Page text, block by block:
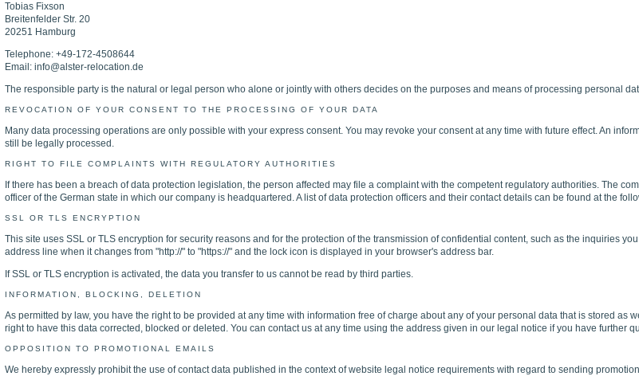
Tobias Fixson
Breitenfelder Str. 20
20251 Hamburg
Telephone: +49-172-4508644
Email: info@alster-relocation.de
The responsible party is the natural or legal person who alone or jointly with others decides on the purposes and means of processing personal
REVOCATION OF YOUR CONSENT TO THE PROCESSING OF YOUR DATA
Many data processing operations are only possible with your express consent. You may revoke your consent at any time with future effect. An
still be legally processed.
RIGHT TO FILE COMPLAINTS WITH REGULATORY AUTHORITIES
If there has been a breach of data protection legislation, the person affected may file a complaint with the competent regulatory authorities. The
officer of the German state in which our company is headquartered. A list of data protection officers and their contact details can be found at the
SSL OR TLS ENCRYPTION
This site uses SSL or TLS encryption for security reasons and for the protection of the transmission of confidential content, such as the inquiries
address line when it changes from "http://" to "https://" and the lock icon is displayed in your browser's address bar.
If SSL or TLS encryption is activated, the data you transfer to us cannot be read by third parties.
INFORMATION, BLOCKING, DELETION
As permitted by law, you have the right to be provided at any time with information free of charge about any of your personal data that is stored
right to have this data corrected, blocked or deleted. You can contact us at any time using the address given in our legal notice if you have further
OPPOSITION TO PROMOTIONAL EMAILS
We hereby expressly prohibit the use of contact data published in the context of website legal notice requirements with regard to sending